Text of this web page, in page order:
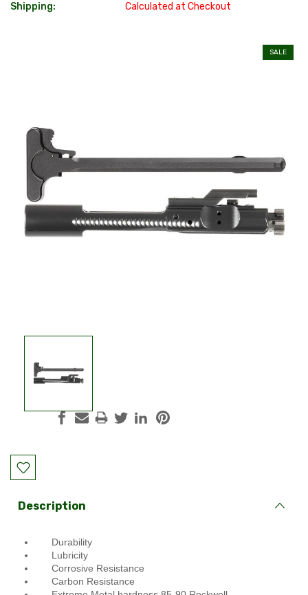
Shipping: Calculated at Checkout
SALE
Current
Stock:
Description
Durability
Lubricity
Corrosive Resistance
Carbon Resistance